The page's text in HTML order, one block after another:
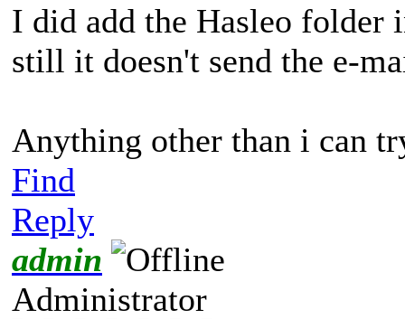
I did add the Hasleo folder
still it doesn't send the e-
Anything other than i can
Find
Reply
admin
Administrator